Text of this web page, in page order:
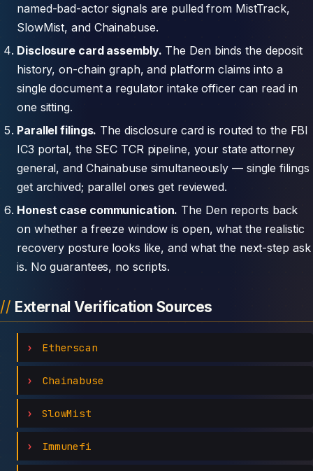
named-bad-actor signals are pulled from MistTrack,
SlowMist, and Chainabuse.
Disclosure card assembly. The Den binds the deposit
history, on-chain graph, and platform claims into a
single document a regulator intake officer can read in
one sitting.
Parallel filings. The disclosure card is routed to the FBI
IC3 portal, the SEC TCR pipeline, your state attorney
general, and Chainabuse simultaneously — single filings
get archived; parallel ones get reviewed.
Honest case communication. The Den reports back
on whether a freeze window is open, what the realistic
recovery posture looks like, and what the next-step ask
is. No guarantees, no scripts.
External Verification Sources
Etherscan
Chainabuse
SlowMist
Immunefi